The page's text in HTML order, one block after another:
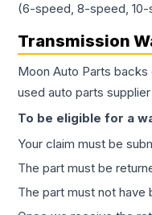
(6-speed, 8-speed, 10-
Transmission
Moon Auto Parts
used auto parts
To be eligible for a
Your claim must be
The part must be
The part must not